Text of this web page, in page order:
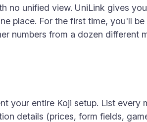
no unified view. UniLink gives
place. For the first time, you'll
numbers from a dozen different
your entire Koji setup. List
details (prices, form fields,